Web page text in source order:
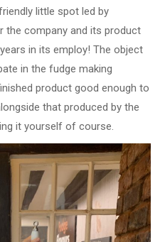
little spot led by
the company and its product
in its employ! The object
in the fudge making
product good enough to
that produced by the
it yourself of course.